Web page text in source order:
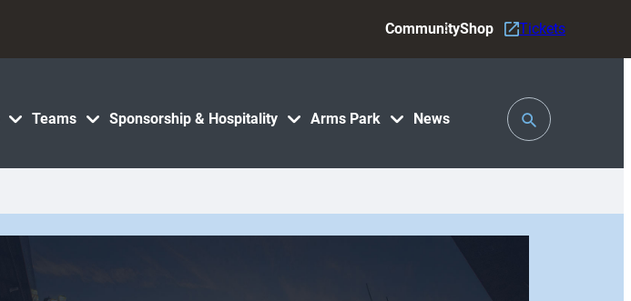
Teams Sponsorship & Hospitality Arms Park News
CommunityShop Tickets
Toggle
Search